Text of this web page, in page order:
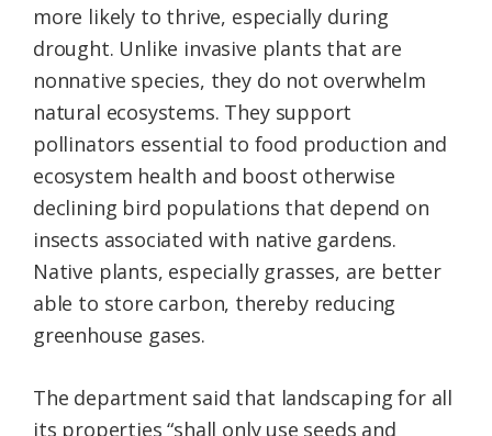
more likely to thrive, especially during
drought. Unlike invasive plants that are
nonnative species, they do not overwhelm
natural ecosystems. They support
pollinators essential to food production and
ecosystem health and boost otherwise
declining bird populations that depend on
insects associated with native gardens.
Native plants, especially grasses, are better
able to store carbon, thereby reducing
greenhouse gases.
The department said that landscaping for all
its properties “shall only use seeds and